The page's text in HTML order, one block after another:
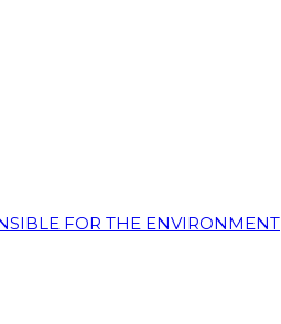
FOR THE ENVIRONMENT